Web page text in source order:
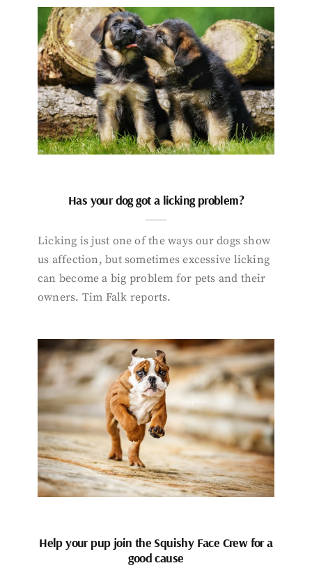
Has your dog got a licking problem?
Licking is just one of the ways our dogs show
us affection, but sometimes excessive licking
can become a big problem for pets and their
owners. Tim Falk reports.
Help your pup join the Squishy Face Crew for a
good cause